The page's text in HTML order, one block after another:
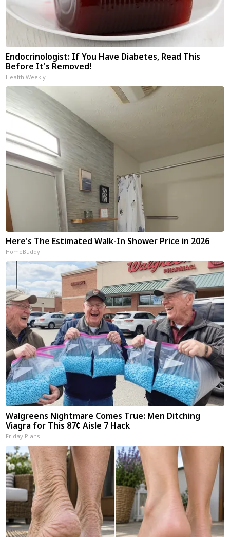
Endocrinologist: If You Have Diabetes, Read This
Before It's Removed!
Health Weekly
Here's The Estimated Walk-In Shower Price in 2026
HomeBuddy
Walgreens Nightmare Comes True: Men Ditching
Viagra for This 87¢ Aisle 7 Hack
Friday Plans